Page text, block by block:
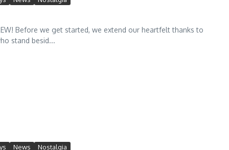
Before we get started, we extend our heartfelt thanks to
stand besid...
News Nostalgia